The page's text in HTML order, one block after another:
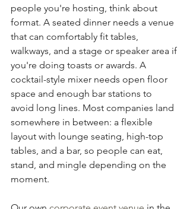
people you're hosting, think about
format. A seated dinner needs a venue
that can comfortably fit tables,
walkways, and a stage or speaker area if
you're doing toasts or awards. A
cocktail-style mixer needs open floor
space and enough bar stations to
avoid long lines. Most companies land
somewhere in between: a flexible
layout with lounge seating, high-top
tables, and a bar, so people can eat,
stand, and mingle depending on the
moment.